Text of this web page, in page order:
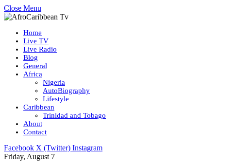
Close Menu
Home
Live TV
Live Radio
Blog
General
Africa
Nigeria
AutoBiography
Lifestyle
Caribbean
Trinidad and Tobago
About
Contact
Facebook X (Twitter) Instagram
Friday, August 7